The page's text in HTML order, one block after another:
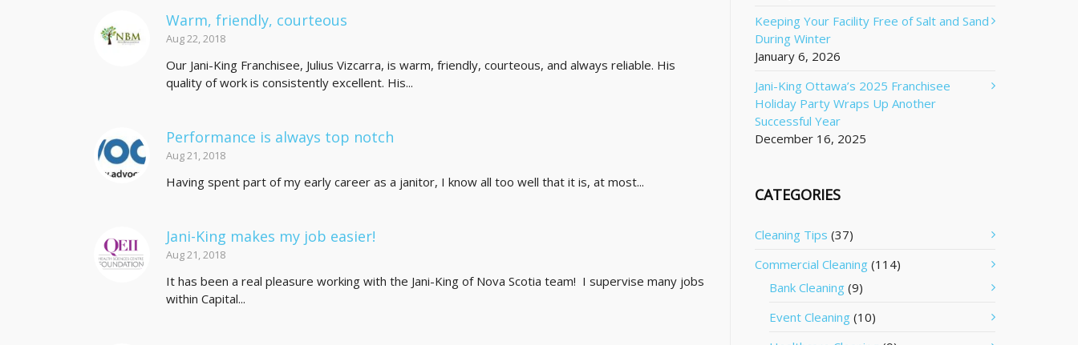
Warm, friendly, courteous
Aug 22, 2018
Our Jani-King Franchisee, Julius Vizcarra, is warm, friendly, courteous, and always reliable. His
quality of work is consistently excellent. His...
Performance is always top notch
Aug 21, 2018
Having spent part of my early career as a janitor, I know all too well that it is, at most...
Jani-King makes my job easier!
Aug 21, 2018
It has been a real pleasure working with the Jani-King of Nova Scotia team! I supervise many jobs
within Capital...
Keeping Your Facility Free of Salt and Sand
During Winter
January 6, 2026
Jani-King Ottawa’s 2025 Franchisee
Holiday Party Wraps Up Another
Successful Year
December 16, 2025
CATEGORIES
Cleaning Tips (37)
Commercial Cleaning (114)
Bank Cleaning (9)
Event Cleaning (10)